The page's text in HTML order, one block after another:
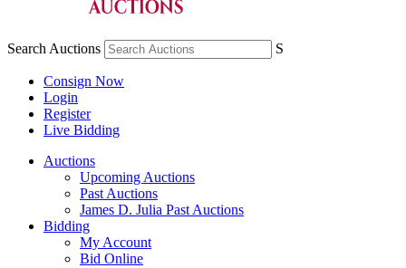
Search Auctions S
Consign Now
Login
Register
Live Bidding
Auctions
Upcoming Auctions
Past Auctions
James D. Julia Past Auctions
Bidding
My Account
Bid Online